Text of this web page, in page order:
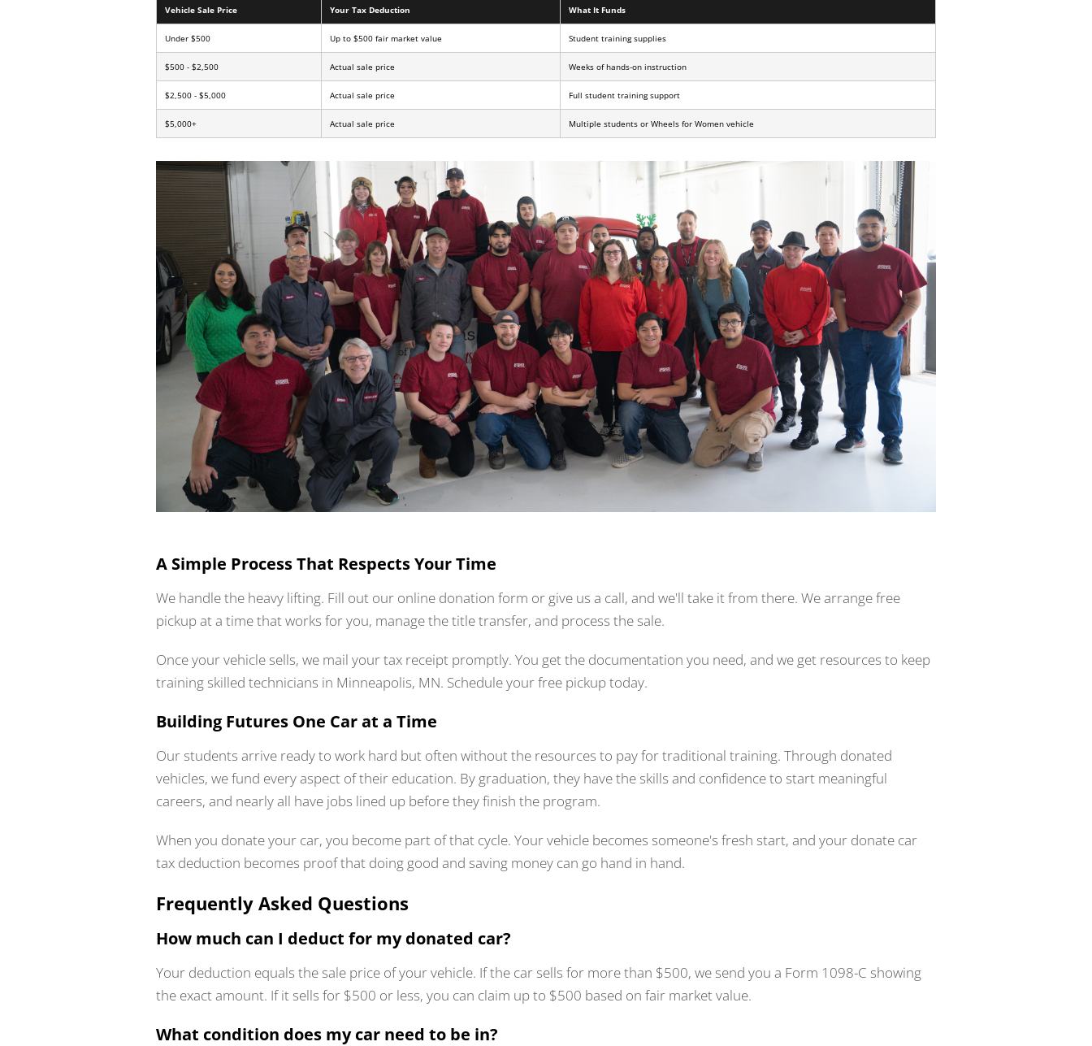
Vehicle Sale Price Your Tax Deduction What It Funds
Under $500 Up to $500 fair market value Student training supplies
$500 - $2,500 Actual sale price Weeks of hands-on instruction
$2,500 - $5,000 Actual sale price Full student training support
$5,000+ Actual sale price Multiple students or Wheels for Women vehicle
A Simple Process That Respects Your Time
We handle the heavy lifting. Fill out our online donation form or give us a call, and we'll take it from there. We arrange free
pickup at a time that works for you, manage the title transfer, and process the sale.
Once your vehicle sells, we mail your tax receipt promptly. You get the documentation you need, and we get resources to keep
training skilled technicians in Minneapolis, MN. Schedule your free pickup today.
Building Futures One Car at a Time
Our students arrive ready to work hard but often without the resources to pay for traditional training. Through donated
vehicles, we fund every aspect of their education. By graduation, they have the skills and confidence to start meaningful
careers, and nearly all have jobs lined up before they finish the program.
When you donate your car, you become part of that cycle. Your vehicle becomes someone's fresh start, and your donate car
tax deduction becomes proof that doing good and saving money can go hand in hand.
Frequently Asked Questions
How much can I deduct for my donated car?
Your deduction equals the sale price of your vehicle. If the car sells for more than $500, we send you a Form 1098-C showing
the exact amount. If it sells for $500 or less, you can claim up to $500 based on fair market value.
What condition does my car need to be in?